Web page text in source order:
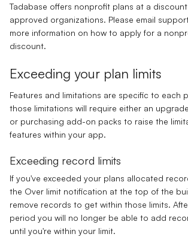
Tadabase offers nonprofit plans at a
approved organizations. Please email
more information on how to apply for a
discount.
Exceeding your plan limits
Features and limitations are specific to each
those limitations will require either an
or purchasing add-on packs to raise the
features within your app.
Exceeding record limits
If you've exceeded your plans allocated
the Over limit notification at the top of the
remove records to get within those limits.
period you will no longer be able to add
until you're within your limit.